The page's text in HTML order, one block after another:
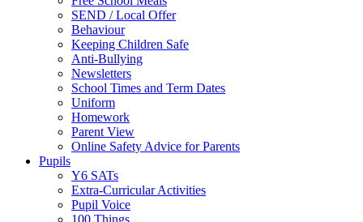
SEND / Local Offer
Behaviour
Keeping Children Safe
Anti-Bullying
Newsletters
School Times and Term Dates
Uniform
Homework
Parent View
Online Safety Advice for Parents
Pupils
Y6 SATs
Extra-Curricular Activities
Pupil Voice
100 Things…